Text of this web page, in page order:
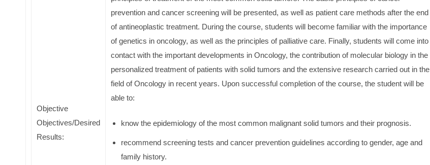
Objective
Objectives/Desired
Results:
prevention and cancer screening will be presented, as well as patient care methods after the end
of antineoplastic treatment. During the course, students will become familiar with the importance
of genetics in oncology, as well as the principles of palliative care. Finally, students will come into
contact with the important developments in Oncology, the contribution of molecular biology in the
personalized treatment of patients with solid tumors and the extensive research carried out in the
field of Oncology in recent years. Upon successful completion of the course, the student will be
able to:
know the epidemiology of the most common malignant solid tumors and their prognosis.
recommend screening tests and cancer prevention guidelines according to gender, age and
family history.